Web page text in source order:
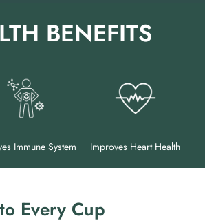
BENEFITS
Immune System Improves Heart Health
Every Cup